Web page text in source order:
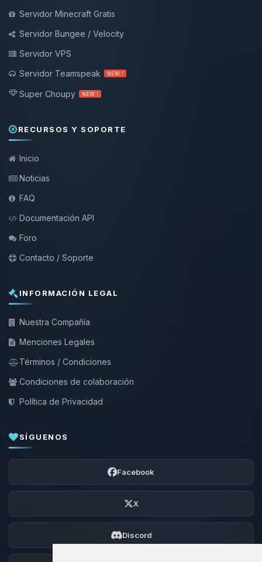
Servidor Minecraft Gratis
Servidor Bungee / Velocity
Servidor VPS
Servidor Teamspeak
NEW !
Super Choupy NEW !
RECURSOS Y SOPORTE
Inicio
Noticias
FAQ
Documentación API
Foro
Contacto / Soporte
INFORMACIÓN LEGAL
Nuestra Compañía
Menciones Legales
Términos / Condiciones
Condiciones de colaboración
Política de Privacidad
SÍGUENOS
Facebook
X
Discord